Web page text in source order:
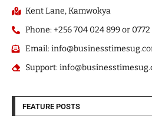
Kent Lane, Kamwokya
Phone: +256 704 024 899 or 0772
Email:
Support:
FEATURE POSTS